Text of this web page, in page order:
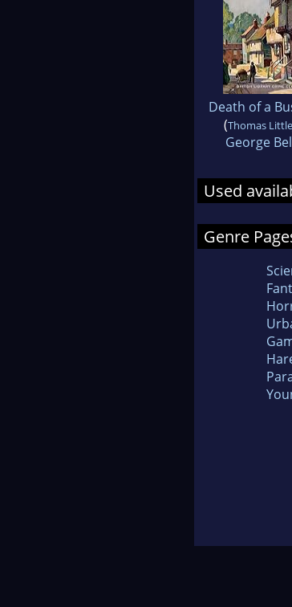
Death of a
(Thomas
George
Used
Genre